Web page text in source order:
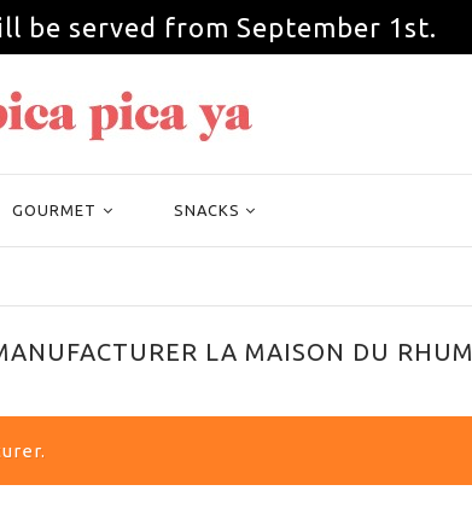
be served from September 1st.
GOURMET SNACKS
LA MAISON DU RHUM